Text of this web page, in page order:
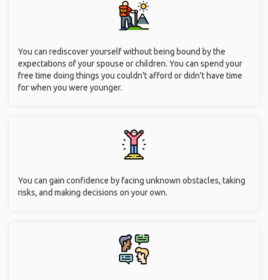
You can rediscover yourself without being bound by the
expectations of your spouse or children. You can spend your
free time doing things you couldn't afford or didn't have time
for when you were younger.
You can gain confidence by facing unknown obstacles, taking
risks, and making decisions on your own.